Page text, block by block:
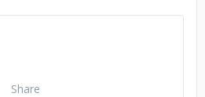
Share